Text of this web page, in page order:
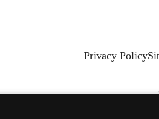
Privacy Policy